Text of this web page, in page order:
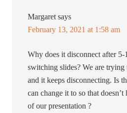
Margaret says
February 13, 2021 at 1:58 am
Why does it disconnect after
switching slides? We are trying
and it keeps disconnecting. Is
can change it to so that
of our presentation ?